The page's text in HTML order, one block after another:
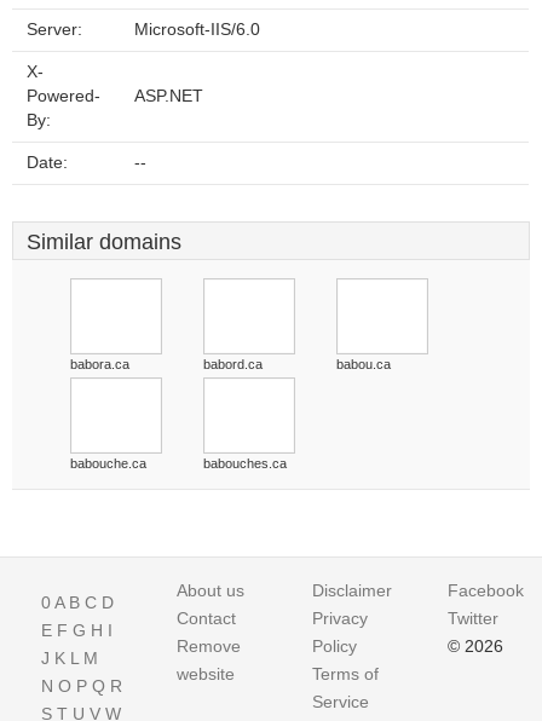
Server: Microsoft-IIS/6.0
X-
Powered-
By:
ASP.NET
Date: --
Similar domains
babora.ca babord.ca babou.ca
babouche.ca babouches.ca
0A B C D
E F G H I
J K L M
N O P Q R
S T U V W
About us
Contact
Remove
website
Disclaimer
Privacy
Policy
Terms of
Service
Facebook
Twitter
© 2026